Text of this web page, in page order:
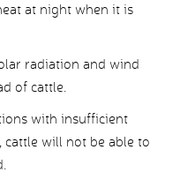
at night when it is
radiation and wind
of cattle.
with insufficient
will not be able to